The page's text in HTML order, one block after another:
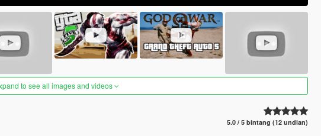
to see all images and videos
5.0 / 5 bintang (12 undian)